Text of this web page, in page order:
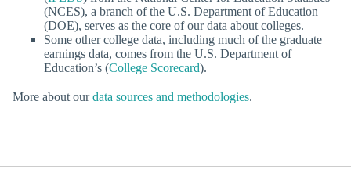
(NCES), a branch of the U.S. Department of Education
(DOE), serves as the core of our data about colleges.
Some other college data, including much of the graduate
earnings data, comes from the U.S. Department of
Education’s (College Scorecard).
More about ourdata sources and methodologies.